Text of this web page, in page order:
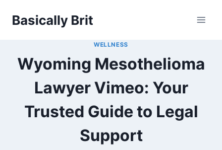
Basically Brit
WELLNESS
Wyoming Mesothelioma
Lawyer Vimeo: Your
Trusted Guide to Legal
Support